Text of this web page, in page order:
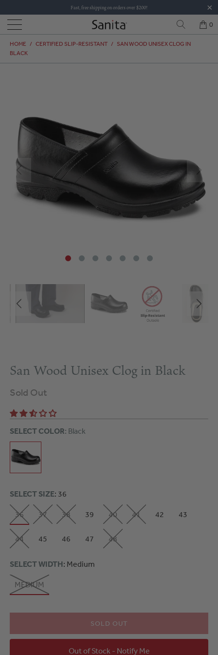
Fast, free shipping on orders over $200!
0
HOME / CERTIFIED SLIP-RESISTANT / SAN WOOD UNISEX CLOG IN
BLACK
San Wood Unisex Clog in Black
Sold Out
SELECT COLOR: Black
SELECT SIZE: 36
36 37 38 39 40 41 42 43
44 45 46 47 48
SELECT WIDTH: Medium
MEDIUM
SOLD OUT
Out of Stock - Notify Me